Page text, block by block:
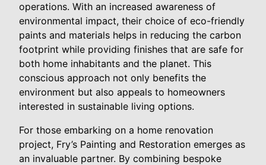
operations. With an increased awareness of
environmental impact, their choice of eco-friendly
paints and materials helps in reducing the carbon
footprint while providing finishes that are safe for
both home inhabitants and the planet. This
conscious approach not only benefits the
environment but also appeals to homeowners
interested in sustainable living options.
For those embarking on a home renovation
project, Fry’s Painting and Restoration emerges as
an invaluable partner. By combining bespoke